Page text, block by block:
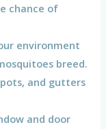
chance of
environment
breed.
and gutters
and door